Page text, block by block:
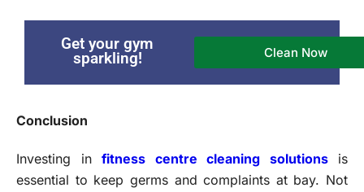
Get your gym
sparkling!
Clean Now
Conclusion
Investing in fitness centre cleaning solutionsis
essential to keep germs and complaints at bay. Not